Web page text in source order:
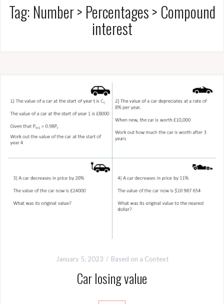
Tag: Number > Percentages > Compound
interest
January 5, 2023 Based on a Context
Car losing value